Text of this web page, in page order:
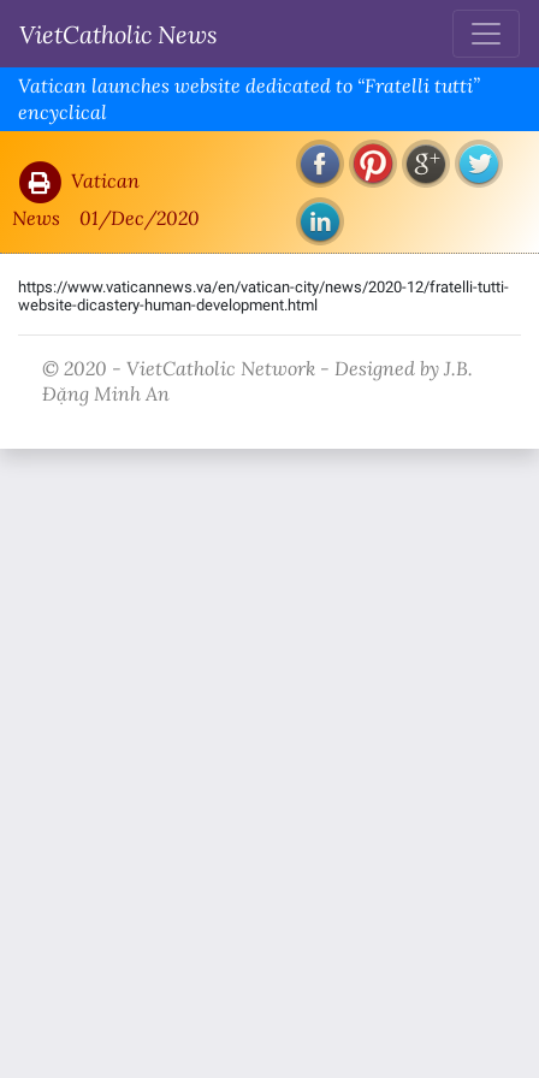
VietCatholic News
Vatican launches website dedicated to “Fratelli tutti”
encyclical
Vatican
News
01/Dec/2020
https://www.vaticannews.va/en/vatican-city/news/2020-12/fratelli-tutti-
website-dicastery-human-development.html
© 2020 - VietCatholic Network - Designed by J.B.
Đặng Minh An